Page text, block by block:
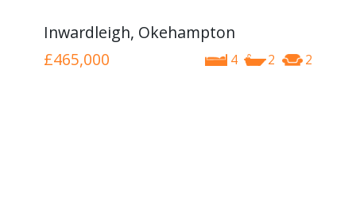
Inwardleigh, Okehampton
4 2 2
£465,000